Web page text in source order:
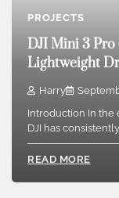
PROJECTS
DJI Mini 3 Pro
Lightweight
Harry
Introduction In the
DJI has
READ MORE